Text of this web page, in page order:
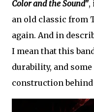
Color and the Sound",
an old classic from
again. And in
I mean that this
durability, and some
construction behind